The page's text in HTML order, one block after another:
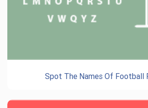
Spot The Names Of Football